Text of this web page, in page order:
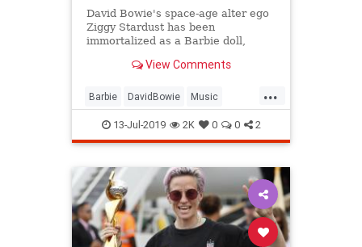
David Bowie's space-age alter ego
Ziggy Stardust has been
immortalized as a Barbie doll,
platform boots.View Comments
...
Barbie DavidBowie Music
SpaceOddity SpaceOddity50
Toys ZiggyStardust
13-Jul-2019 2K 0 0 2